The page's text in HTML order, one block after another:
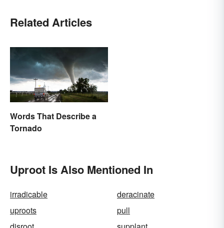
Related Articles
Words That Describe a
Tornado
Uproot Is Also Mentioned In
irradicable
deracinate
uproots
pull